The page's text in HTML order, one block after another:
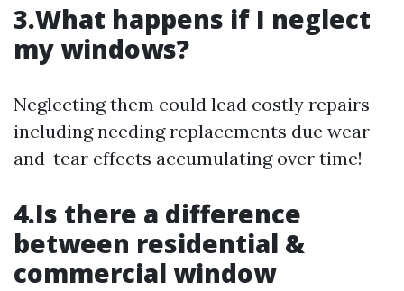
3.What happens if I neglect
my windows?
Neglecting them could lead costly repairs
including needing replacements due wear-
and-tear effects accumulating over time!
4.Is there a difference
between residential &
commercial window